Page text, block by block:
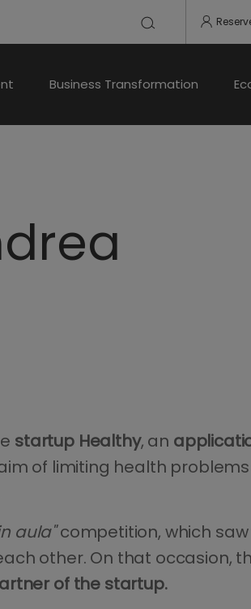
Business Transformation
startup Healthy, an
of limiting health problems
aula"competition, which
other. On that occasion,
of the startup.